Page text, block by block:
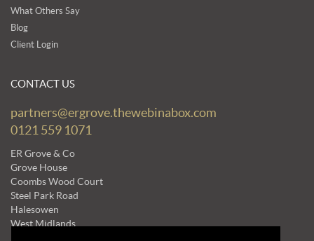
What Others Say
Blog
Client Login
CONTACT US
partners@ergrove.thewebinabox.com
0121 559 1071
ER Grove & Co
Grove House
Coombs Wood Court
Steel Park Road
Halesowen
West Midlands